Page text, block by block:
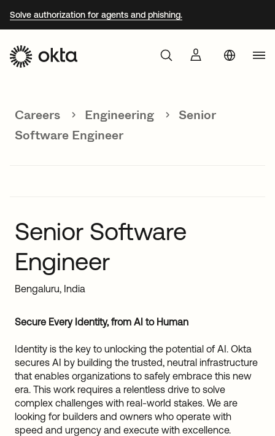
Solve authorization for agents and phishing.
Why Okta
Careers Engineering
Senior
Software Engineer
Senior Software
Engineer
Bengaluru, India
Secure Every Identity, from AI to Human
Identity is the key to unlocking the potential of AI. Okta
secures AI by building the trusted, neutral infrastructure
that enables organizations to safely embrace this new
era. This work requires a relentless drive to solve
complex challenges with real-world stakes. We are
looking for builders and owners who operate with
speed and urgency and execute with excellence.